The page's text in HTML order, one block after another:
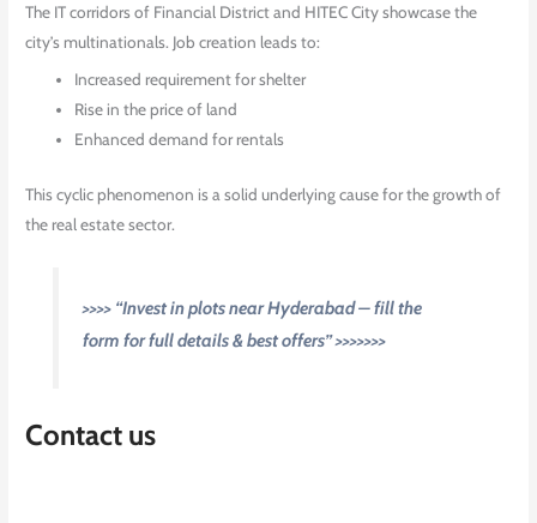
The IT corridors of Financial District and HITEC City showcase the
city’s multinationals. Job creation leads to:
Increased requirement for shelter
Rise in the price of land
Enhanced demand for rentals
This cyclic phenomenon is a solid underlying cause for the growth of
the real estate sector.
>>>> “Invest in plots near Hyderabad – fill the
form for full details & best offers” >>>>>>>
Contact us